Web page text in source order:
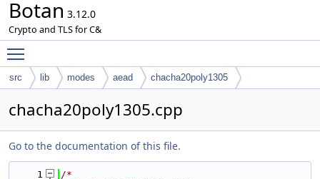
Botan 3.12.0
Crypto and TLS for C&
src lib modes aead chacha20poly1305
chacha20poly1305.cpp
Go to the documentation of this file.
    1
/*